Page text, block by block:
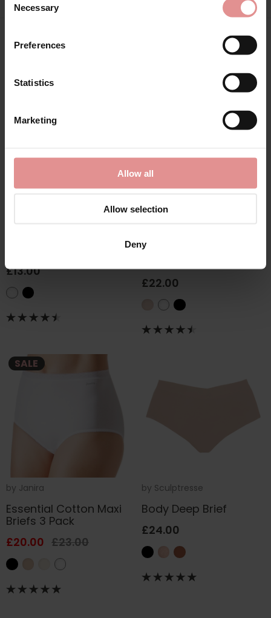
Selection
Necessary
Preferences
Statistics
Marketing
Allow all
Allow selection
Deny
£13.00
Control Maxi Brief 2
£22.00
SALE
by Janira
Essential Cotton Maxi
Briefs 3 Pack
£20.00 £23.00
by Sculptresse
Body Deep Brief
£24.00